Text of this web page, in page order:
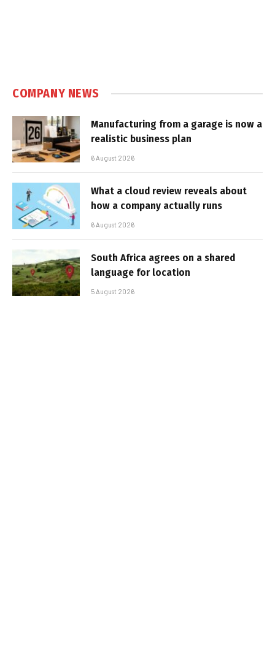
COMPANY NEWS
Manufacturing from a garage is now a
realistic business plan
6 August 2026
What a cloud review reveals about
how a company actually runs
6 August 2026
South Africa agrees on a shared
language for location
5 August 2026